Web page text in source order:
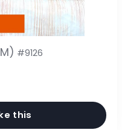
#9126
this